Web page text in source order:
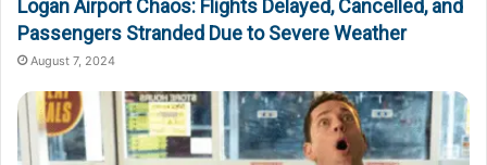
Logan Airport Chaos: Flights Delayed, Cancelled, and
Passengers Stranded Due to Severe Weather
August 7, 2024